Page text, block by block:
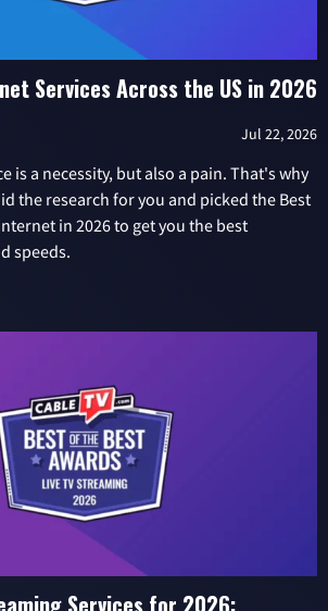
Services Across the US in 2026
Jul 22, 2026
is a necessity, but also a pain. That's why
the research for you and picked the Best
in 2026 to get you the best
speeds.